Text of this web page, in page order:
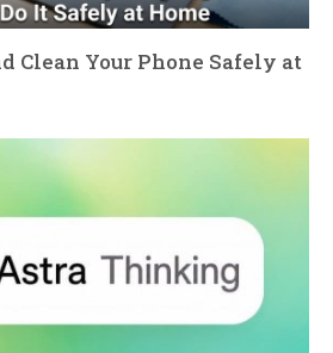
Clean Your Phone Safely at